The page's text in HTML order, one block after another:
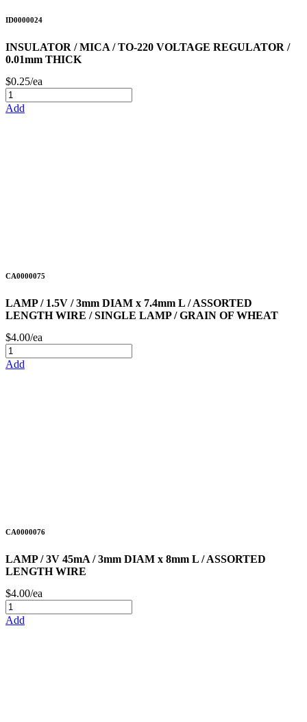
ID0000024
INSULATOR / MICA / TO-220 VOLTAGE REGULATOR /
0.01mm THICK
$0.25/ea
Add
CA0000075
LAMP / 1.5V / 3mm DIAM x 7.4mm L / ASSORTED
LENGTH WIRE / SINGLE LAMP / GRAIN OF WHEAT
$4.00/ea
Add
CA0000076
LAMP / 3V 45mA / 3mm DIAM x 8mm L / ASSORTED
LENGTH WIRE
$4.00/ea
Add